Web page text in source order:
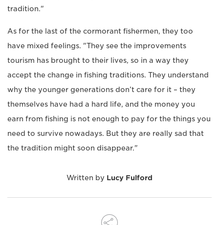
tradition."
As for the last of the cormorant fishermen, they too
have mixed feelings. "They see the improvements
tourism has brought to their lives, so in a way they
accept the change in fishing traditions. They understand
why the younger generations don’t care for it – they
themselves have had a hard life, and the money you
earn from fishing is not enough to pay for the things you
need to survive nowadays. But they are really sad that
the tradition might soon disappear."
Written by Lucy Fulford